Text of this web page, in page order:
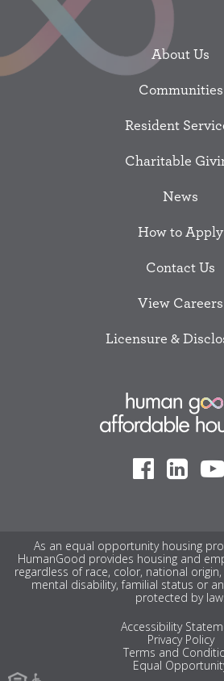
About Us
Communities
Resident
Charitable
News
How to Apply
Contact Us
View Careers
Licensure &
As an equal opportunity housing
HumanGood provides housing and
regardless of race, color, national
mental disability, familial status or
protected by
Accessibility
Privacy Policy
Terms and
Equal